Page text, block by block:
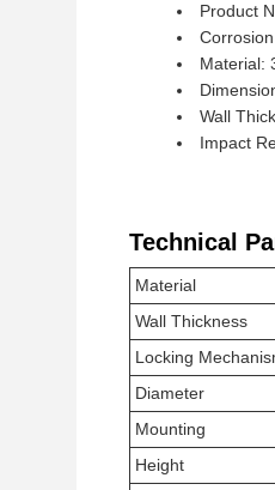
Product
Material:
Wall
Impact
Technical
Material
Wall Thickness
Locking
Diameter
Mounting
Height